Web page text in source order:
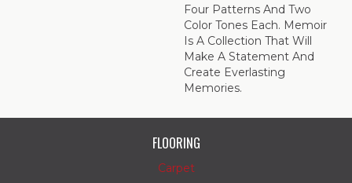
Four Patterns And Two
Color Tones Each. Memoir
Is A Collection That Will
Make A Statement And
Create Everlasting
Memories.
FLOORING
Carpet